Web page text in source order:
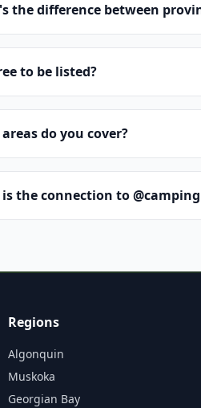
the difference between
to be listed?
do you cover?
the connection to
Regions
Algonquin
Muskoka
Georgian Bay